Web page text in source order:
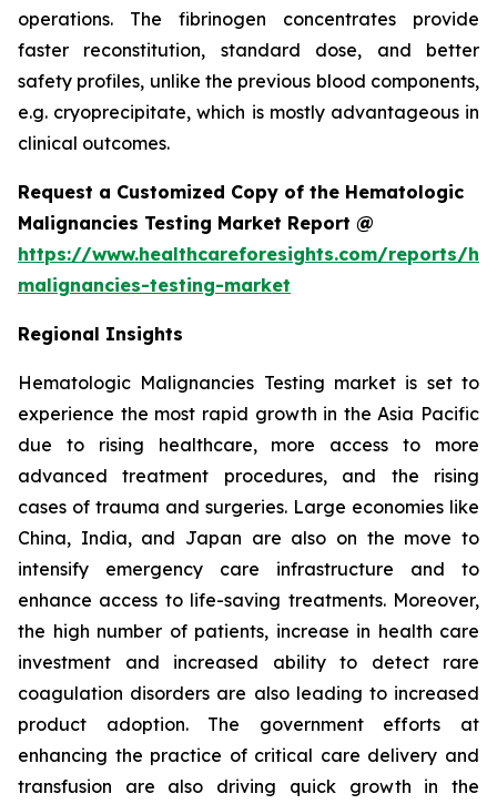
operations. The fibrinogen concentrates provide
faster reconstitution, standard dose, and better
safety profiles, unlike the previous blood components,
e.g. cryoprecipitate, which is mostly advantageous in
clinical outcomes.
Request a Customized Copy of the Hematologic
Malignancies Testing Market Report @
https://www.healthcareforesights.com/reports/
malignancies-testing-market
Regional Insights
Hematologic Malignancies Testing market is set to
experience the most rapid growth in the Asia Pacific
due to rising healthcare, more access to more
advanced treatment procedures, and the rising
cases of trauma and surgeries. Large economies like
China, India, and Japan are also on the move to
intensify emergency care infrastructure and to
enhance access to life-saving treatments. Moreover,
the high number of patients, increase in health care
investment and increased ability to detect rare
coagulation disorders are also leading to increased
product adoption. The government efforts at
enhancing the practice of critical care delivery and
transfusion are also driving quick growth in the